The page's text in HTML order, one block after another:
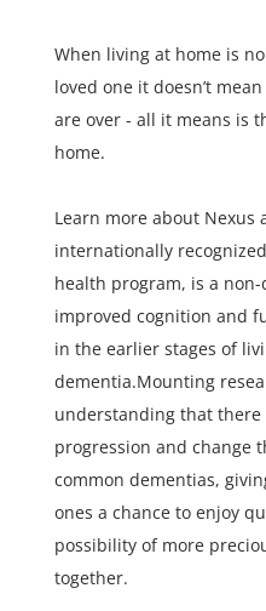
When living at home is
loved one it doesn’t
are over - all it means is
home.
Learn more about Nexus
internationally
health program, is a
improved cognition and
in the earlier stages of
dementia.Mounting
understanding that there
progression and change
common dementias,
ones a chance to enjoy
possibility of more
together.